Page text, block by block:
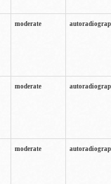
moderate
moderate
moderate